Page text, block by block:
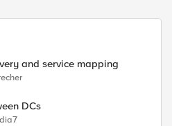
and service mapping
DCs